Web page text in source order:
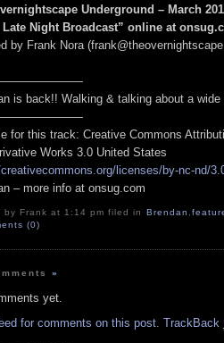
Underground – March
Late Night Broadcast” online at
by Frank Nora
is back!! Walking & talking about a
for this track: Creative Commons
Works 3.0 United States
licenses/by-nc-nd/
– more info at onsug.com
by Frank at 1:14 pm filed in Brendan ,
(0)
»
yet.
for comments on this post. TrackBack